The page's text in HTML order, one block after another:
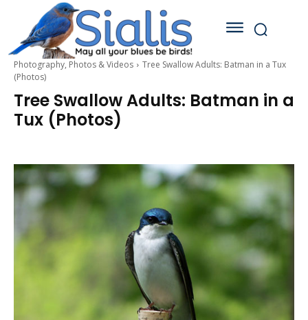
Photography, Photos & Videos
Tree Swallow Adults: Batman in a Tux
(Photos)
Tree Swallow Adults: Batman in a
Tux (Photos)